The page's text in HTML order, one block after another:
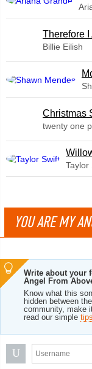
Therefore I
Billie Eilish
Christmas
twenty one
Taylor
YOU ARE MY
Write about your
Angel From
Know what this
hidden between
community, make
read our simple tips
U